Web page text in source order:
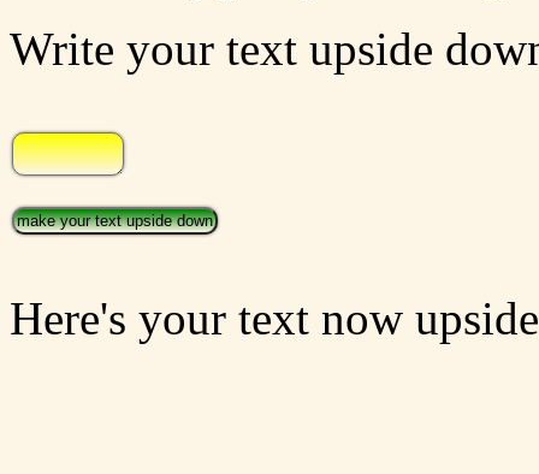
Write your text upside
Here's your text now